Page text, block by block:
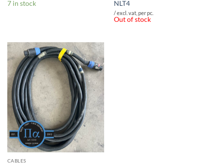
7 in stock
NLT4
/ excl. vat, per pc.
Out of stock
CABLES